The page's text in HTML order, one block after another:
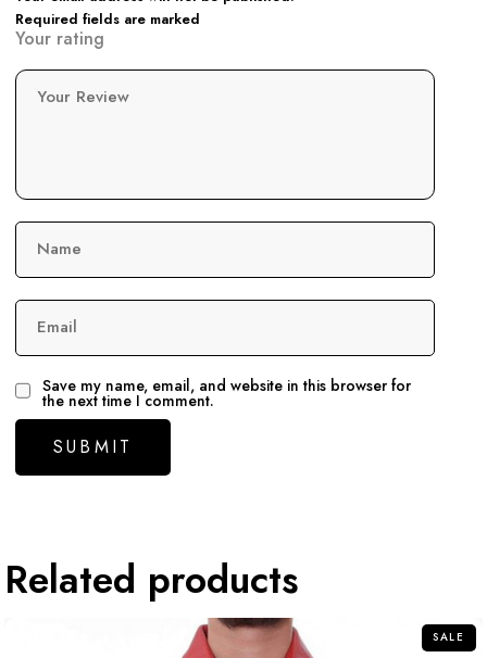
Required fields are marked
Your rating
Your Review
Name
Email
Save my name, email, and website in this browser for
the next time I comment.
Related products
SALE